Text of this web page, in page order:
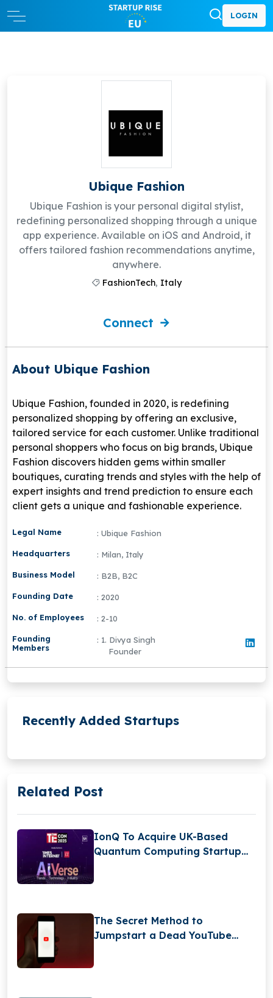
LOGIN
Ubique Fashion
Ubique Fashion is your personal digital stylist,
redefining personalized shopping through a unique
app experience. Available on iOS and Android, it
offers tailored fashion recommendations anytime,
anywhere.
FashionTech, Italy
Connect
About Ubique Fashion
Ubique Fashion, founded in 2020, is redefining
personalized shopping by offering an exclusive,
tailored service for each customer. Unlike traditional
personal shoppers who focus on big brands, Ubique
Fashion discovers hidden gems within smaller
boutiques, curating trends and styles with the help of
expert insights and trend prediction to ensure each
client gets a unique and fashionable experience.
Legal Name : Ubique Fashion
Headquarters : Milan, Italy
Business Model : B2B, B2C
Founding Date : 2020
No. of Employees : 2-10
Founding
Members
: 1. Divya Singh
Founder
Recently Added Startups
Related Post
IonQ To Acquire UK-Based
Quantum Computing Startup
The Secret Method to
Jumpstart a Dead YouTube